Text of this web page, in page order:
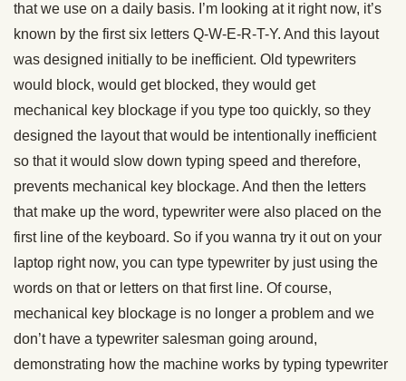
that we use on a daily basis. I’m looking at it right now, it’s
known by the first six letters Q-W-E-R-T-Y. And this layout
was designed initially to be inefficient. Old typewriters
would block, would get blocked, they would get
mechanical key blockage if you type too quickly, so they
designed the layout that would be intentionally inefficient
so that it would slow down typing speed and therefore,
prevents mechanical key blockage. And then the letters
that make up the word, typewriter were also placed on the
first line of the keyboard. So if you wanna try it out on your
laptop right now, you can type typewriter by just using the
words on that or letters on that first line. Of course,
mechanical key blockage is no longer a problem and we
don’t have a typewriter salesman going around,
demonstrating how the machine works by typing typewriter